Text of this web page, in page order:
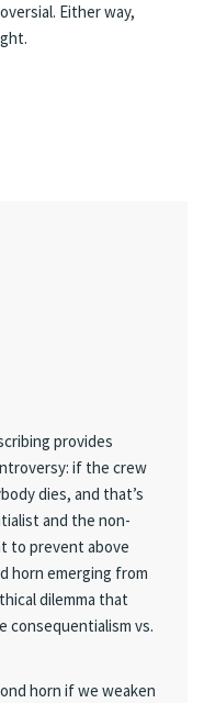
Either way,
provides
if the crew
dies, and that’s
and the non-
to prevent above
horn emerging from
dilemma that
consequentialism vs.
horn if we weaken